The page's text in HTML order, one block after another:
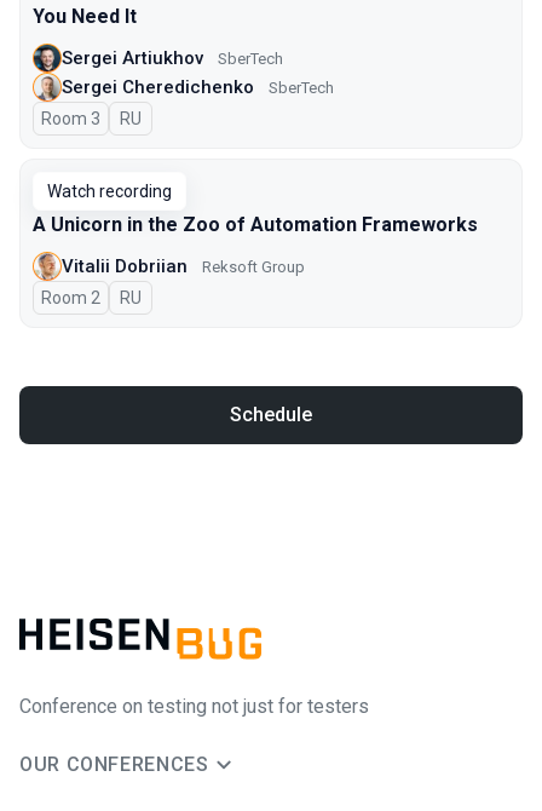
You Need It
Sergei Artiukhov SberTech
Sergei Cheredichenko SberTech
Room 3 In Russian
RU
Watch recording
A Unicorn in the Zoo of Automation Frameworks
Vitalii Dobriian Reksoft Group
Room 2 In Russian
RU
Schedule
Conference on testing not just for testers
OUR CONFERENCES